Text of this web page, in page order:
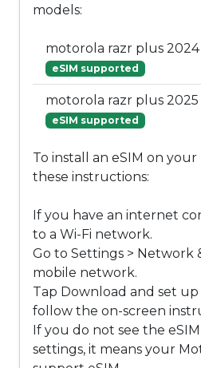
models:
motorola razr plus 2024
eSIM supported
motorola razr plus 2025
eSIM supported
To install an eSIM on
these instructions:
If you have an internet
to a Wi-Fi network.
Go to Settings > Network
mobile network.
Tap Download and set up
follow the on-screen
If you do not see the
settings, it means your